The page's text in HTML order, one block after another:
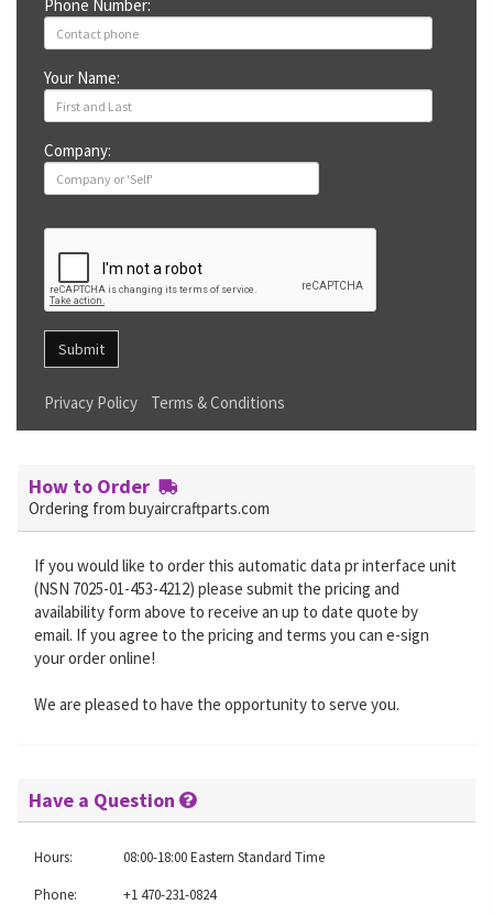
Phone Number:
Your Name:
Company:
Submit
Privacy Policy Terms & Conditions
How to Order
Ordering from buyaircraftparts.com
If you would like to order this automatic data pr interface unit
(NSN 7025-01-453-4212) please submit the pricing and
availability form above to receive an up to date quote by
email. If you agree to the pricing and terms you can e-sign
your order online!
We are pleased to have the opportunity to serve you.
Have a Question
Hours:
08:00-18:00 Eastern Standard Time
Phone:
+1 470-231-0824